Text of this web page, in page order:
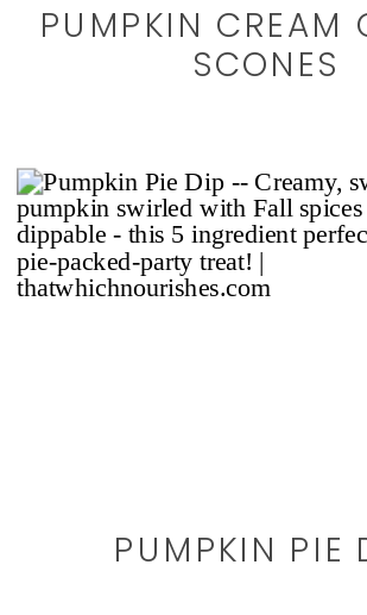
PUMPKIN CREAM
SCONES
PUMPKIN PIE